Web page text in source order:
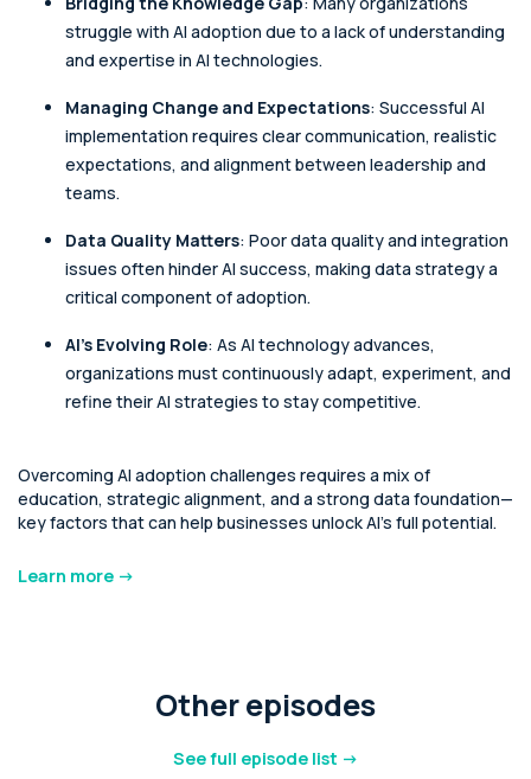
struggle with AI adoption due to a lack of understanding
and expertise in AI technologies.
Managing Change and Expectations: Successful AI
implementation requires clear communication, realistic
expectations, and alignment between leadership and
teams.
Data Quality Matters: Poor data quality and integration
issues often hinder AI success, making data strategy a
critical component of adoption.
AI's Evolving Role: As AI technology advances,
organizations must continuously adapt, experiment, and
refine their AI strategies to stay competitive.
Overcoming AI adoption challenges requires a mix of
education, strategic alignment, and a strong data foundation—
key factors that can help businesses unlock AI's full potential.
Learn more ->
Other episodes
See full episode list ->